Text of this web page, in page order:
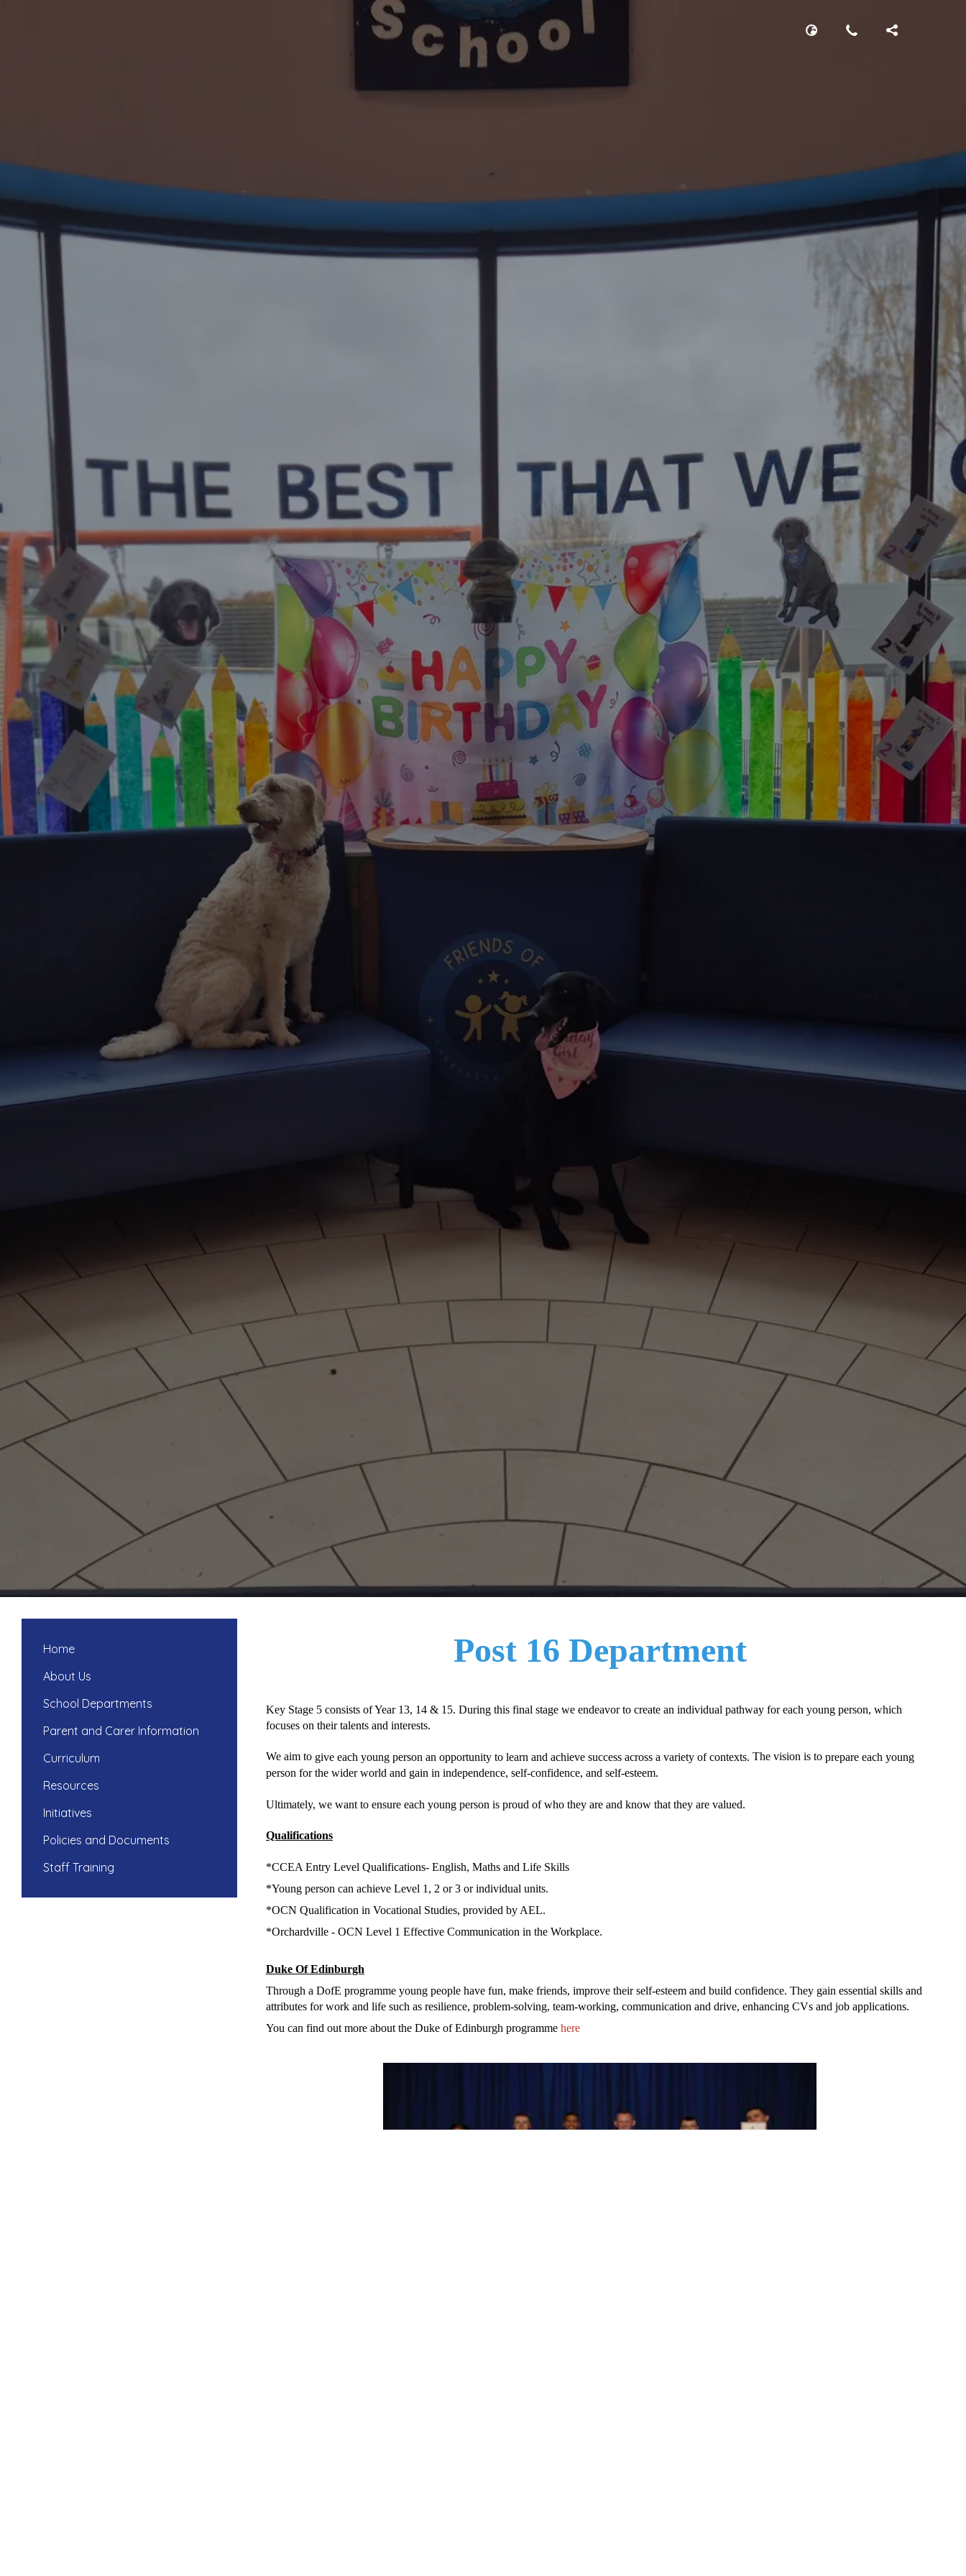
Home
About Us
School Departments
Parent and Carer Information
Curriculum
Resources
Initiatives
Policies and Documents
Staff Training
Post 16 Department
Key Stage 5 consists of Year 13, 14 & 15. During this final stage we endeavor to create an individual pathway for each young person, which
focuses on their talents and interests.
We aim to give each young person an opportunity to learn and achieve success across a variety of contexts. ​ The vision is to prepare each young
person for the wider world and gain in independence, self-confidence, and self-esteem.
Ultimately, we want to ensure each young person is proud of who they are and know that they are valued.
Qualifications
*CCEA Entry Level Qualifications- English, Maths and Life Skills
*Young person can achieve Level 1, 2 or 3 or individual units.
​*OCN Qualification in Vocational Studies, provided by AEL.
​*Orchardville - OCN Level 1 Effective Communication in the Workplace.
Duke Of Edinburgh
Through a DofE programme young people have fun, make friends, improve their self-esteem and build confidence. They gain essential skills and
attributes for work and life such as resilience, problem-solving, team-working, communication and drive, enhancing CVs and job applications.
You can find out more about the Duke of Edinburgh programme here